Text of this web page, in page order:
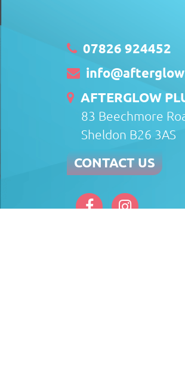
07826 924452
AFTERGLOW
83 Beechmore
Sheldon B26 3AS
CONTACT US